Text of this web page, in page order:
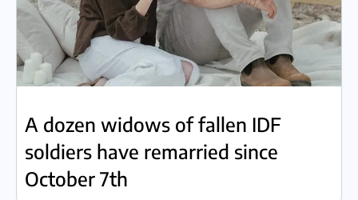
A dozen widows of fallen IDF
soldiers have remarried since
October 7th